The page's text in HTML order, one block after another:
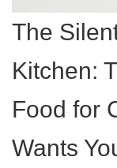
The
Kitchen:
Food for
Wants